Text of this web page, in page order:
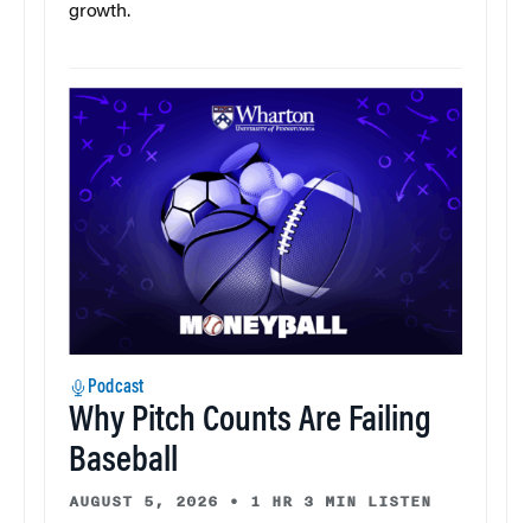
growth.
Podcast
Why Pitch Counts Are Failing
Baseball
AUGUST 5, 2026 • 1 HR 3 MIN LISTEN